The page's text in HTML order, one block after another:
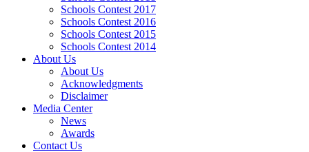
Schools Contest 2017
Schools Contest 2016
Schools Contest 2015
Schools Contest 2014
About Us
About Us
Acknowledgments
Disclaimer
Media Center
News
Awards
Contact Us